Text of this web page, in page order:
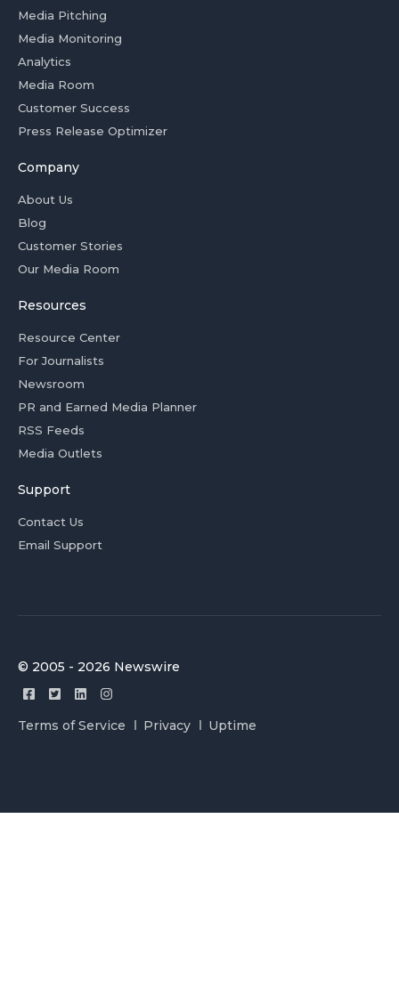
Media Pitching
Media Monitoring
Analytics
Media Room
Customer Success
Press Release Optimizer
Company
About Us
Blog
Customer Stories
Our Media Room
Resources
Resource Center
For Journalists
Newsroom
PR and Earned Media Planner
RSS Feeds
Media Outlets
Support
Contact Us
Email Support
© 2005 - 2026 Newswire
Terms of Service Privacy Uptime